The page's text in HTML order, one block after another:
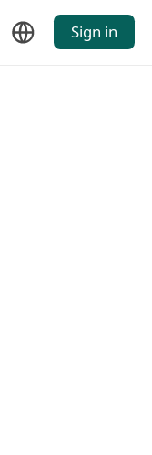
Sign in